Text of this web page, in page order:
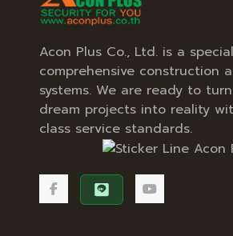
Acon Plus Co., Ltd. is a
comprehensive construction
systems. We are ready to
dream projects into reality
class service standards.